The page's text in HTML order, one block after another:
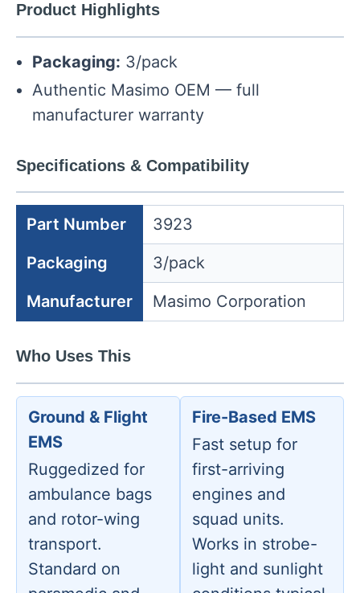
Product Highlights
Packaging: 3/pack
Authentic Masimo OEM — full
manufacturer warranty
Specifications & Compatibility
Part Number
3923
Packaging
3/pack
Manufacturer
Masimo Corporation
Who Uses This
Ground & Flight
EMS
Ruggedized for
ambulance bags
and rotor-wing
transport.
Standard on
Fire-Based EMS
Fast setup for
first-arriving
engines and
squad units.
Works in strobe-
light and sunlight